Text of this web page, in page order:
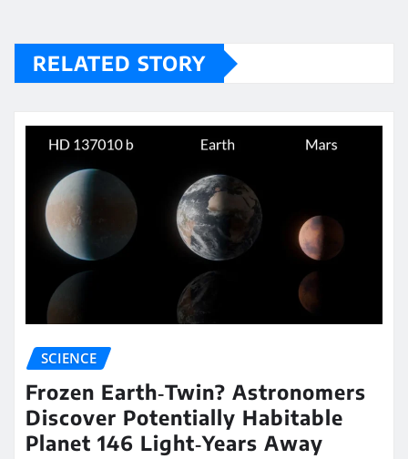
RELATED STORY
SCIENCE
Frozen Earth‑Twin? Astronomers
Discover Potentially Habitable
Planet 146 Light‑Years Away